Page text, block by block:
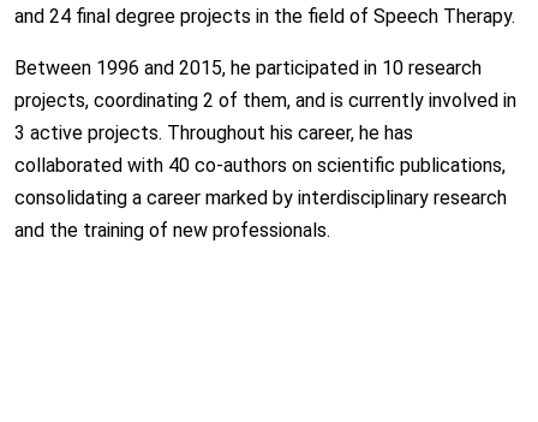
and 24 final degree projects in the field of Speech Therapy.
Between 1996 and 2015, he participated in 10 research
projects, coordinating 2 of them, and is currently involved in
3 active projects. Throughout his career, he has
collaborated with 40 co-authors on scientific publications,
consolidating a career marked by interdisciplinary research
and the training of new professionals.